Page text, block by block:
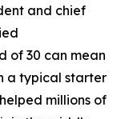
and chief
of 30 can mean
a typical starter
millions of